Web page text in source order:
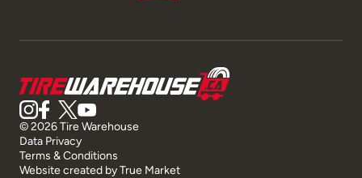
© 2026 Tire Warehouse
Data Privacy
Terms & Conditions
Website created byTrue Market